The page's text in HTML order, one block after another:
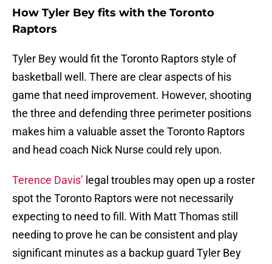
How Tyler Bey fits with the Toronto
Raptors
Tyler Bey would fit the Toronto Raptors style of
basketball well. There are clear aspects of his
game that need improvement. However, shooting
the three and defending three perimeter positions
makes him a valuable asset the Toronto Raptors
and head coach Nick Nurse could rely upon.
Terence Davis’ legal troubles may open up a roster
spot the Toronto Raptors were not necessarily
expecting to need to fill. With Matt Thomas still
needing to prove he can be consistent and play
significant minutes as a backup guard Tyler Bey